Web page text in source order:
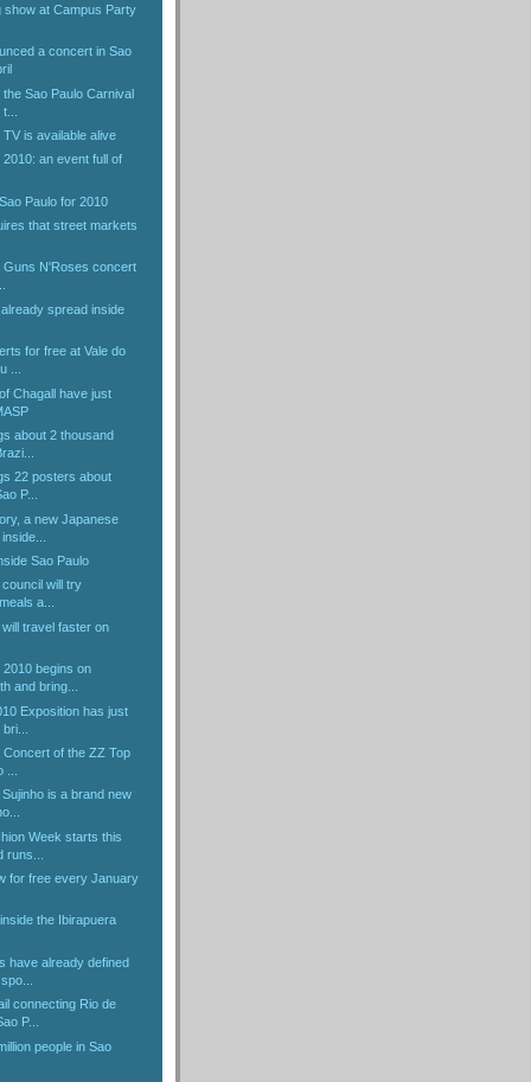
show at Campus Party
a concert in Sao
Sao Paulo Carnival
is available alive
an event full of
Paulo for 2010
that street markets
Guns N'Roses concert
spread inside
for free at Vale do
...
Chagall have just
about 2 thousand
22 posters about
P...
a new Japanese
Sao Paulo
will try
a...
travel faster on
begins on
and bring...
Exposition has just
of the ZZ Top
is a brand new
Week starts this
runs...
for free every January
the Ibirapuera
have already defined
connecting Rio de
P...
people in Sao